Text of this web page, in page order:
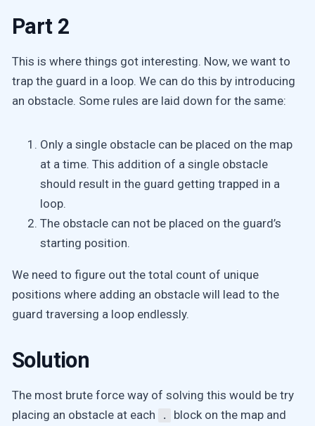
Part 2
This is where things got interesting. Now, we want to
trap the guard in a loop. We can do this by introducing
an obstacle. Some rules are laid down for the same:
Only a single obstacle can be placed on the map
at a time. This addition of a single obstacle
should result in the guard getting trapped in a
loop.
The obstacle can not be placed on the guard’s
starting position.
We need to figure out the total count of unique
positions where adding an obstacle will lead to the
guard traversing a loop endlessly.
Solution
The most brute force way of solving this would be try
placing an obstacle at each
.
block on the map and